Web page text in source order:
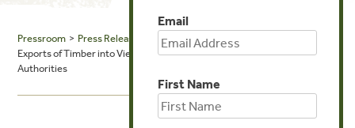
Pressroom > Press Releases
> Despite National Ban, the Cambodian
Exports of Timber into Vietnam continues – Propelled by Provincial
Authorities
Email
First Name